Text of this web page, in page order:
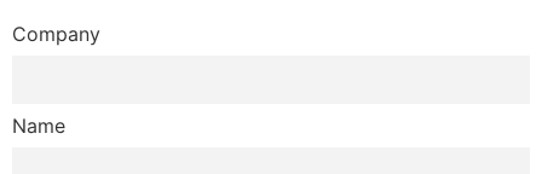
Company
Name